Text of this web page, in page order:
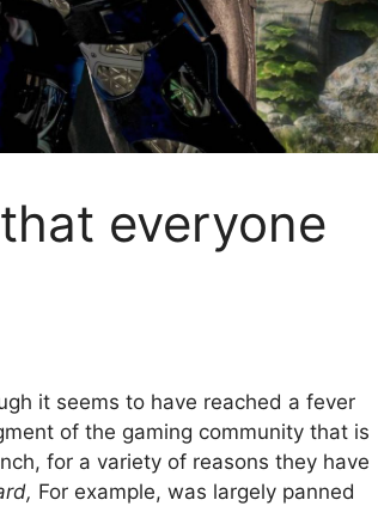
everyone
it seems to have reached a fever
of the gaming community that is
for a variety of reasons they have
For example, was largely panned